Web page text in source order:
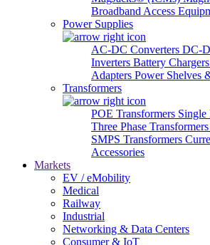
Broadband Access
Power Supplies
AC-DC Converters DC-
Inverters Battery Chargers
Adapters Power Shelves
Transformers
POE Transformers Single
Three Phase Transformers
SMPS Transformers
Accessories
Markets
EV / eMobility
Medical
Railway
Industrial
Networking & Data Centers
Consumer & IoT